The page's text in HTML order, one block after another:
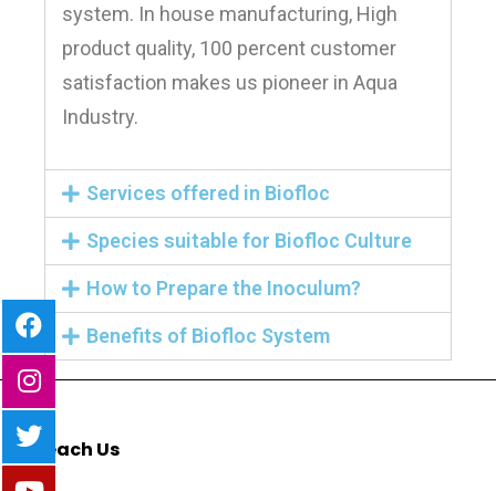
system. In house manufacturing, High
product quality, 100 percent customer
satisfaction makes us pioneer in Aqua
Industry.
Services offered in Biofloc
Species suitable for Biofloc Culture​
How to Prepare the Inoculum?​
Benefits of Biofloc System
Reach Us